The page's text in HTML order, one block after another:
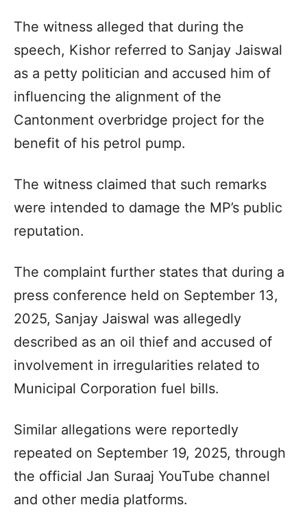
The witness alleged that during the
speech, Kishor referred to Sanjay Jaiswal
as a petty politician and accused him of
influencing the alignment of the
Cantonment overbridge project for the
benefit of his petrol pump.
The witness claimed that such remarks
were intended to damage the MP’s public
reputation.
The complaint further states that during a
press conference held on September 13,
2025, Sanjay Jaiswal was allegedly
described as an oil thief and accused of
involvement in irregularities related to
Municipal Corporation fuel bills.
Similar allegations were reportedly
repeated on September 19, 2025, through
the official Jan Suraaj YouTube channel
and other media platforms.